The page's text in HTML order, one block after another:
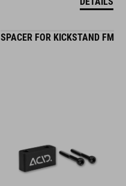
SPACER FOR KICKSTAND FM